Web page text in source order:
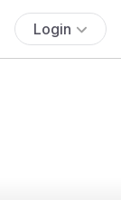
Login